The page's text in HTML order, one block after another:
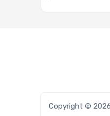
Copyright © 2026